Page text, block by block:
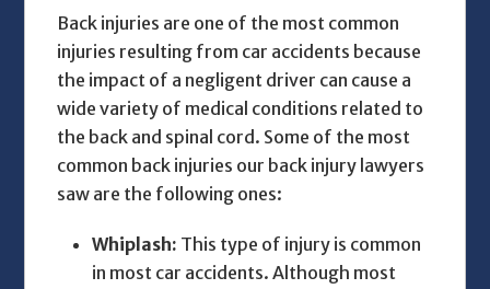
Back injuries are one of the most common
injuries resulting from car accidents because
the impact of a negligent driver can cause a
wide variety of medical conditions related to
the back and spinal cord. Some of the most
common back injuries our back injury lawyers
saw are the following ones:
Whiplash: This type of injury is common
in most car accidents. Although most